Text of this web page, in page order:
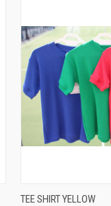
TEE SHIRT YELLOW